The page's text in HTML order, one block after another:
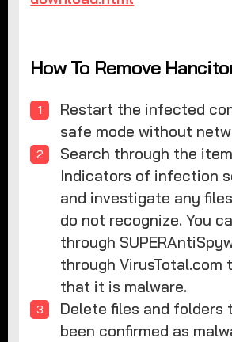
How To Remove
Restart the infected
safe mode without
Search through the
Indicators of infection
and investigate any
do not recognize. You
through
through VirusTotal.com
that it is malware.
Delete files and folders
been confirmed as